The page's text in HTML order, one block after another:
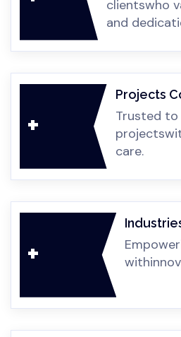
n
poss
case
.
clientswho
and
+
Projects
Trusted to
projects
care.
+
with